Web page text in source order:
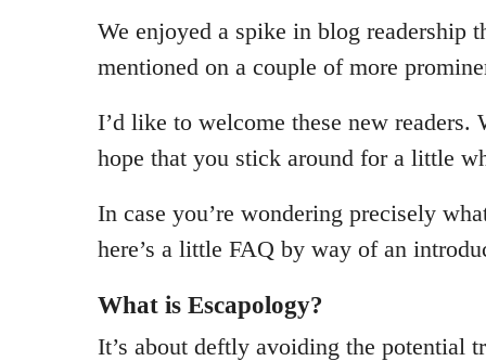
We enjoyed a spike in blog readership
mentioned on a couple of more
I’d like to welcome these new readers.
hope that you stick around for a little
In case you’re wondering precisely
here’s a little FAQ by way of an
What is Escapology?
It’s about deftly avoiding the potential